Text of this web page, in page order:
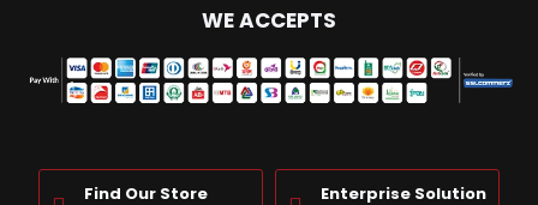
WE ACCEPTS
Find Our Store Enterprise Solution